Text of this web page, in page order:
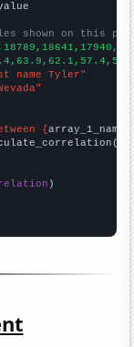
shown on this
name Tyler"
{array_1_name